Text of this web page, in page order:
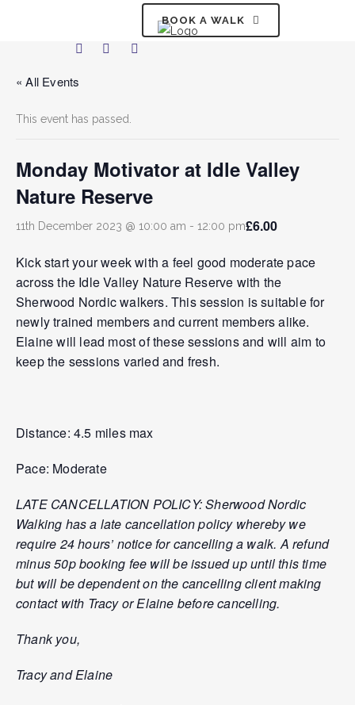
BOOK A WALK
« All Events
This event has passed.
Monday Motivator at Idle Valley
Nature Reserve
11th December 2023 @ 10:00 am - 12:00 pm£6.00
Kick start your week with a feel good moderate pace
across the Idle Valley Nature Reserve with the
Sherwood Nordic walkers. This session is suitable for
newly trained members and current members alike.
Elaine will lead most of these sessions and will aim to
keep the sessions varied and fresh.
Distance: 4.5 miles max
Pace: Moderate
LATE CANCELLATION POLICY: Sherwood Nordic
Walking has a late cancellation policy whereby we
require 24 hours’ notice for cancelling a walk. A refund
minus 50p booking fee will be issued up until this time
but will be dependent on the cancelling client making
contact with Tracy or Elaine before cancelling.
Thank you,
Tracy and Elaine